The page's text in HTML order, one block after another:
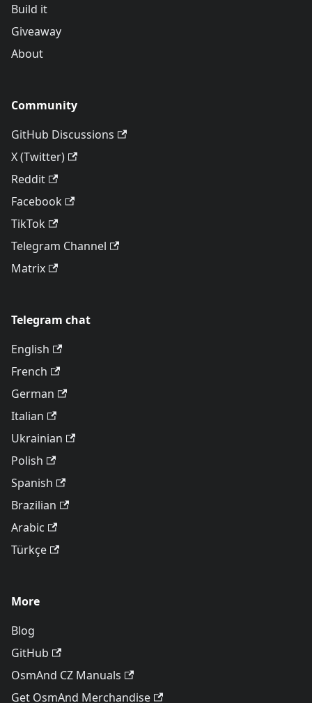
Build it
Giveaway
About
Community
GitHub Discussions
X (Twitter)
Reddit
Facebook
TikTok
Telegram Channel
Matrix
Telegram chat
English
French
German
Italian
Ukrainian
Polish
Spanish
Brazilian
Arabic
Türkçe
More
Blog
GitHub
OsmAnd CZ Manuals
Get OsmAnd Merchandise